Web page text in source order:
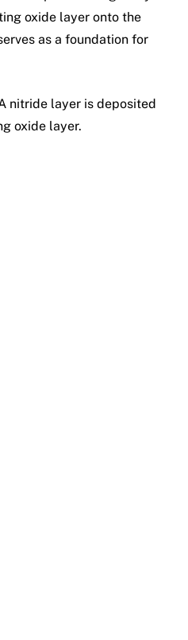
oxide layer onto the
as a foundation for
nitride layer is deposited
oxide layer.